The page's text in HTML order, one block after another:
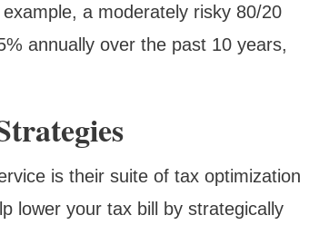
a moderately risky 80/20
annually over the past 10 years,
is their suite of tax optimization
lower your tax bill by strategically